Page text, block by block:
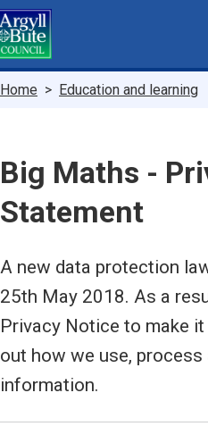
Skip
to
main
Breadcrumbs
Home Education and learning
Big Maths -
Statement
A new data protection
25th May 2018. As a
Privacy Notice to make
out how we use,
information.